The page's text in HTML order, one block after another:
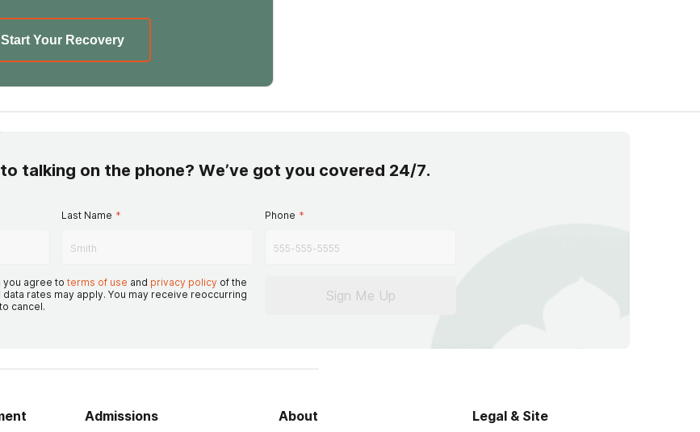
Start Your Recovery
talking on the phone? We’ve got you covered 24/7.
Last Name * Phone *
you agree to terms of use and privacy policy of the
rates may apply. You may receive reoccurring
cancel.
Sign Me Up
Admissions
About
Legal & Site